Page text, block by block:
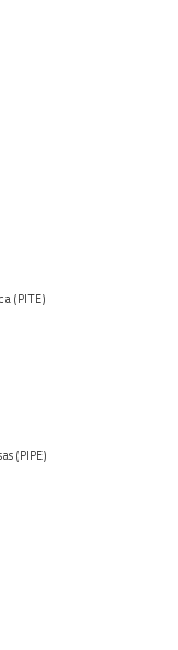
(PITE)
(PIPE)